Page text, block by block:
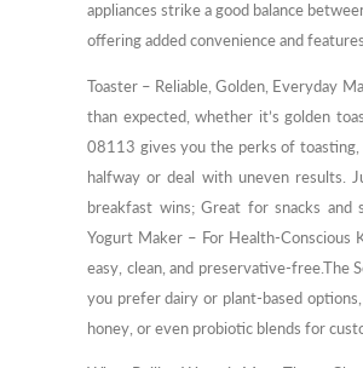
appliances strike a good balance
offering added convenience and
Toaster – Reliable, Golden, Everyday
than expected, whether it’s golden
08113 gives you the perks of toasting,
halfway or deal with uneven results.
breakfast wins; Great for snacks and
Yogurt Maker – For Health-Conscious
easy, clean, and preservative-free.The
you prefer dairy or plant-based
honey, or even probiotic blends for